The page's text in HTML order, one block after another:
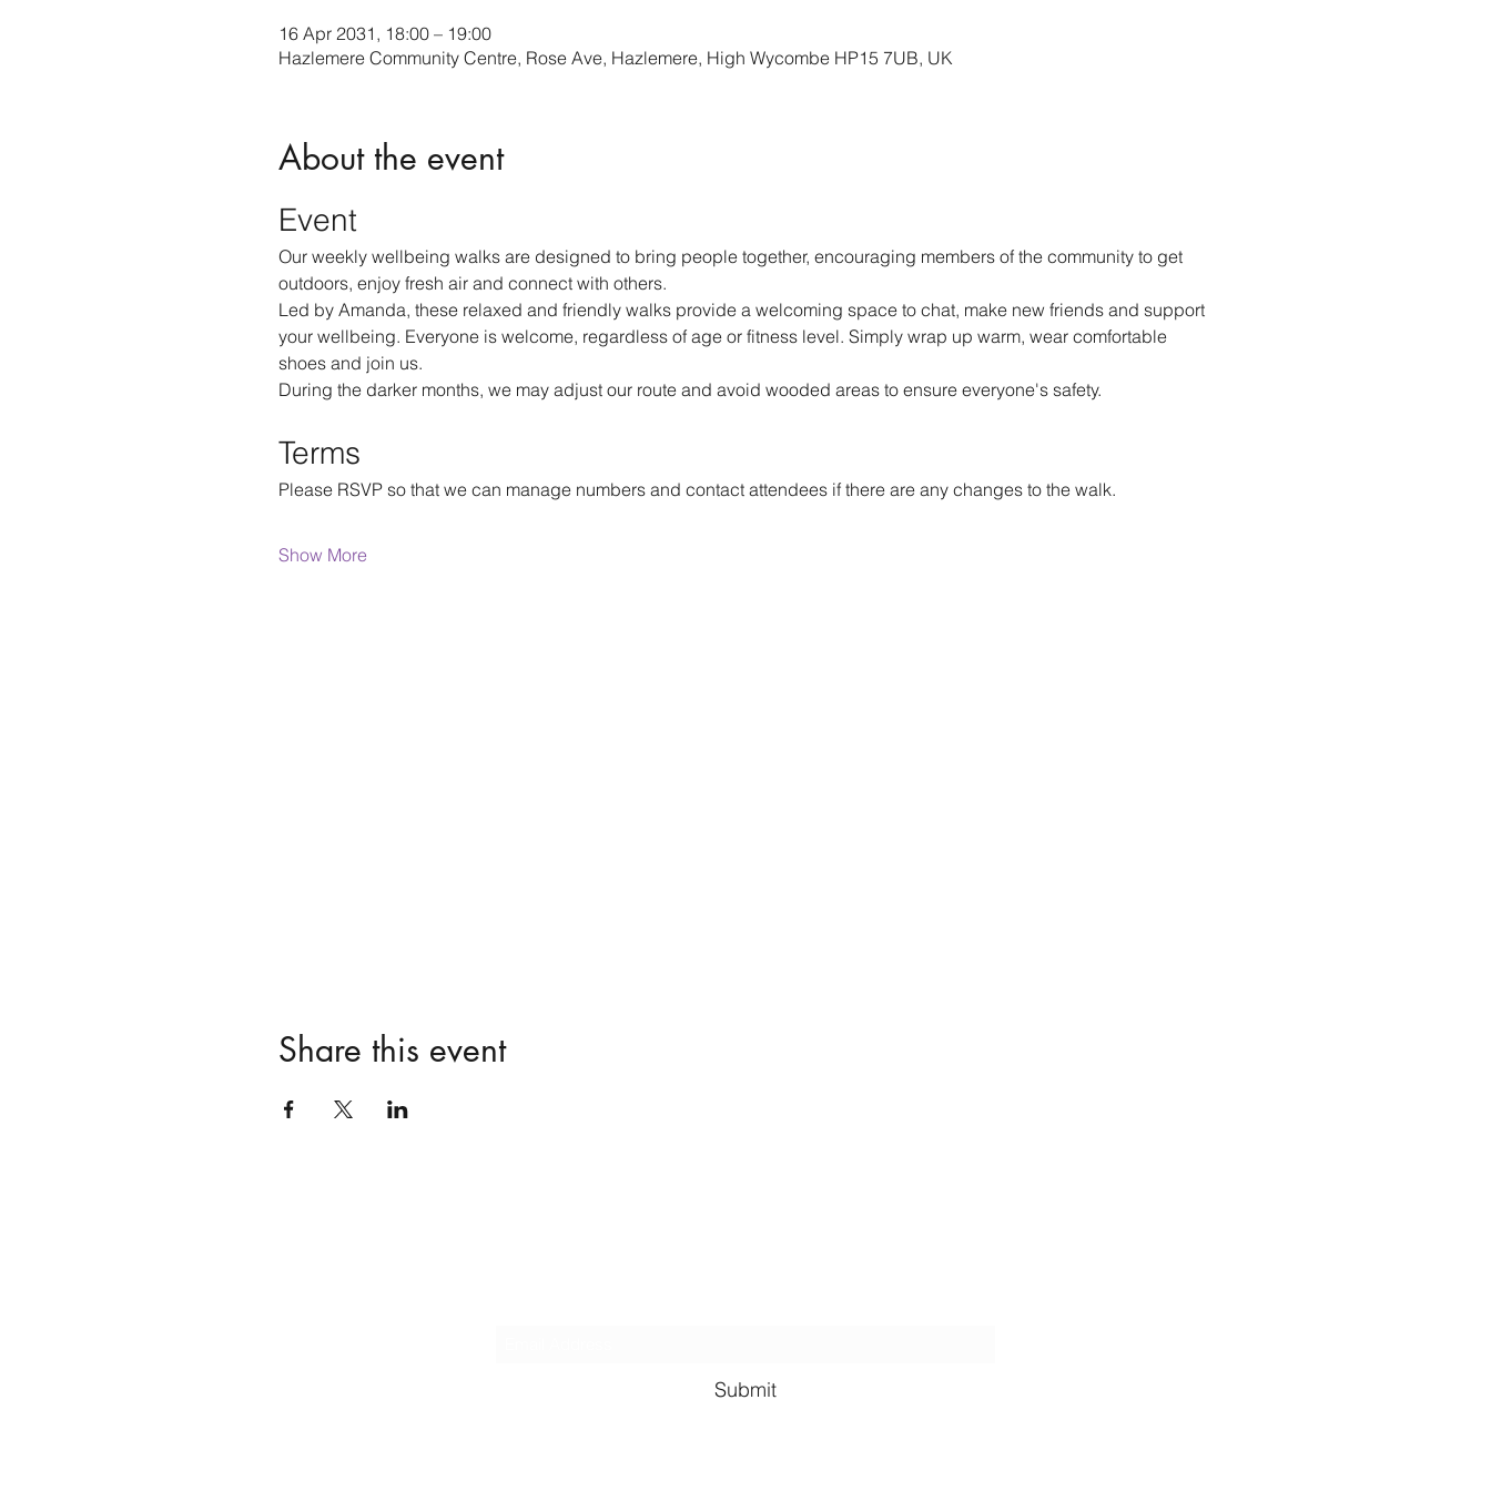
16 Apr 2031, 18:00 – 19:00
Hazlemere Community Centre, Rose Ave, Hazlemere, High Wycombe HP15 7UB, UK
About the event
Event
Our weekly wellbeing walks are designed to bring people together, encouraging members of the community to get
outdoors, enjoy fresh air and connect with others.
Led by Amanda, these relaxed and friendly walks provide a welcoming space to chat, make new friends and support
your wellbeing. Everyone is welcome, regardless of age or fitness level. Simply wrap up warm, wear comfortable
shoes and join us.
During the darker months, we may adjust our route and avoid wooded areas to ensure everyone's safety.
Terms
Please RSVP so that we can manage numbers and contact attendees if there are any changes to the walk.
Show More
Share this event
Submit